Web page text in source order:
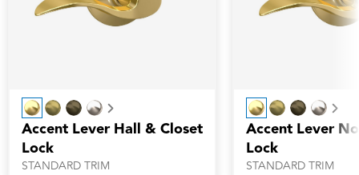
Accent Lever Hall & Closet
Lock
STANDARD TRIM
Next
Accent Lever
Lock
STANDARD TRIM